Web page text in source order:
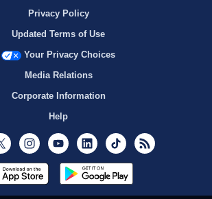
Privacy Policy
Updated Terms of Use
Your Privacy Choices
Media Relations
Corporate Information
Help
Twitter InstagramYoutubeLinkedInTikTok